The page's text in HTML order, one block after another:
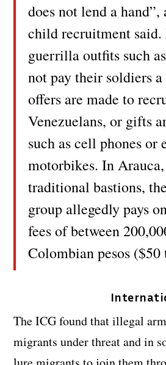
does not lend a
child recruitment said.
guerrilla outfits such
not pay their soldiers a
offers are made to
Venezuelans, or gifts
such as cell phones or
motorbikes. In
traditional bastions,
group allegedly pays
fees of between
Colombian pesos ($50
The ICG found that illegal
migrants under threat and in